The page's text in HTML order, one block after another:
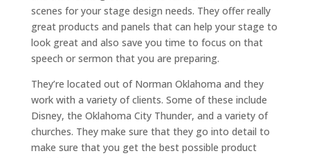
scenes for your stage design needs. They offer really
great products and panels that can help your stage to
look great and also save you time to focus on that
speech or sermon that you are preparing.
They’re located out of Norman Oklahoma and they
work with a variety of clients. Some of these include
Disney, the Oklahoma City Thunder, and a variety of
churches. They make sure that they go into detail to
make sure that you get the best possible product